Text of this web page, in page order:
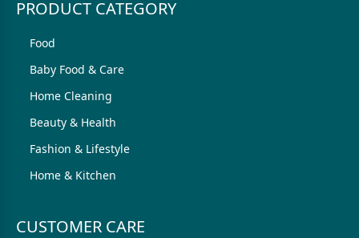
PRODUCT CATEGORY
Food
Baby Food & Care
Home Cleaning
Beauty & Health
Fashion & Lifestyle
Home & Kitchen
CUSTOMER CARE